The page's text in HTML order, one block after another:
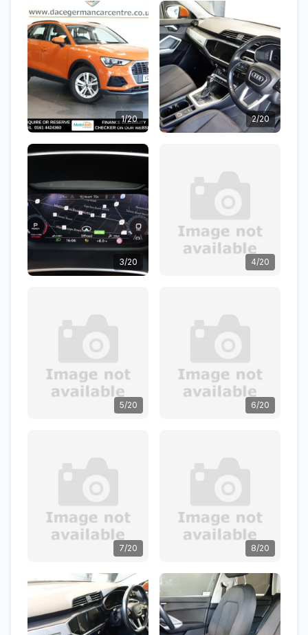
1/20 2/20
3/20 4/20
5/20 6/20
7/20 8/20